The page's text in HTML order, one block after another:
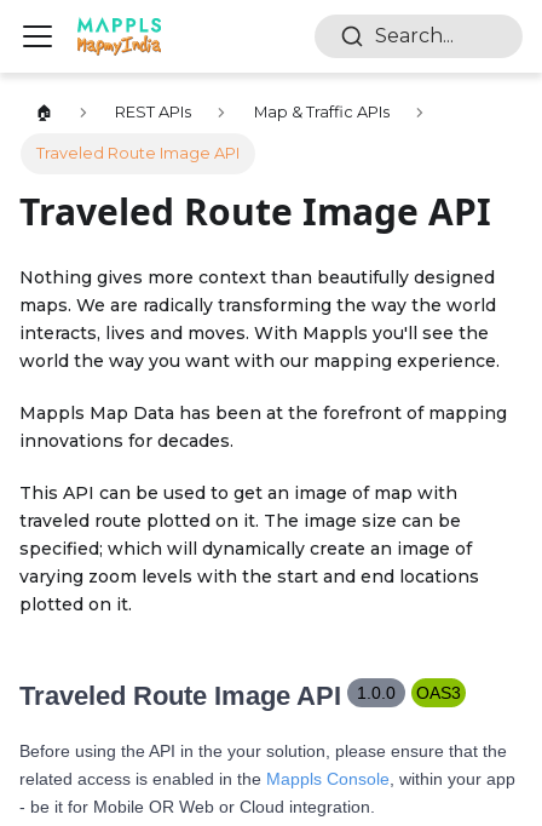
Search...
🏠 REST APIs Map & Traffic APIs
Traveled Route Image API
Traveled Route Image API
Nothing gives more context than beautifully designed
maps. We are radically transforming the way the world
interacts, lives and moves. With Mappls you'll see the
world the way you want with our mapping experience.
Mappls Map Data has been at the forefront of mapping
innovations for decades.
This API can be used to get an image of map with
traveled route plotted on it. The image size can be
specified; which will dynamically create an image of
varying zoom levels with the start and end locations
plotted on it.
Traveled Route Image API 1.0.0 OAS3
Before using the API in the your solution, please ensure that the
related access is enabled in the Mappls Console , within your app
- be it for Mobile OR Web or Cloud integration.